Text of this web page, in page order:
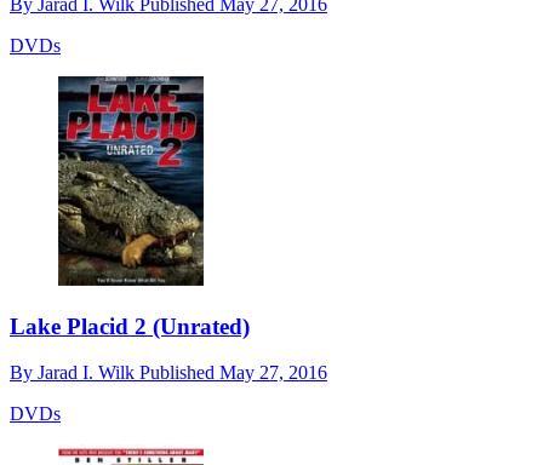
DVDs
Lake Placid 2 (Unrated)
By Jarad I. Wilk Published May 27, 2016
DVDs